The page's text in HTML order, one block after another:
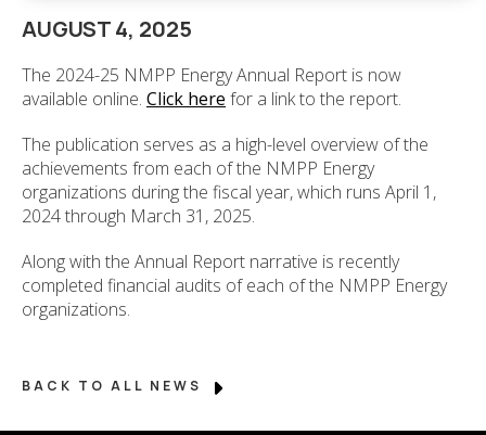
AUGUST 4, 2025
The 2024-25 NMPP Energy Annual Report is now
available online. Click here for a link to the report.
The publication serves as a high-level overview of the
achievements from each of the NMPP Energy
organizations during the fiscal year, which runs April 1,
2024 through March 31, 2025.
Along with the Annual Report narrative is recently
completed financial audits of each of the NMPP Energy
organizations.
BACK TO ALL NEWS